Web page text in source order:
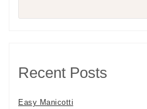
Recent Posts
Easy Manicotti